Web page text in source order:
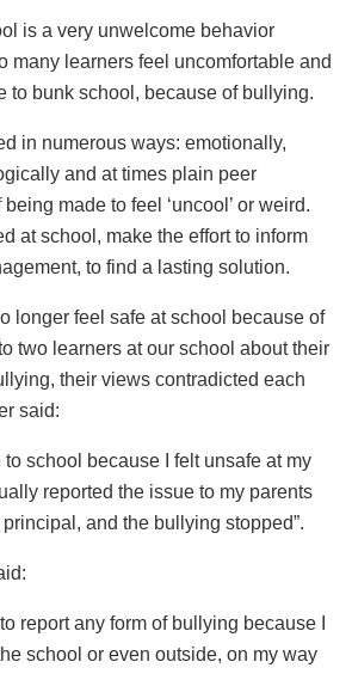
is a very unwelcome behavior
many learners feel uncomfortable and
to bunk school, because of bullying.
in numerous ways: emotionally,
and at times plain peer
made to feel ‘uncool’ or weird.
at school, make the effort to inform
to find a lasting solution.
longer feel safe at school because of
two learners at our school about their
their views contradicted each
said:
to school because I felt unsafe at my
reported the issue to my parents
and the bullying stopped”.
report any form of bullying because I
school or even outside, on my way